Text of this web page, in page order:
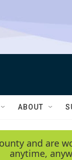
ABOUT
and are
anytime,